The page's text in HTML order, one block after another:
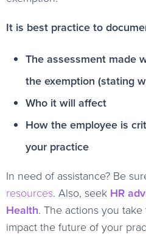
It is best practice to
The assessment made
the exemption (stating
Who it will affect
How the employee is
your practice
In need of assistance? Be
resources. Also, seek HR
Health. The actions you
impact the future of your